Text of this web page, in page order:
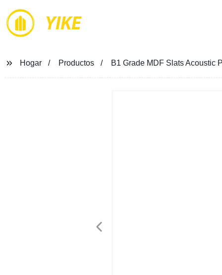
YIKE
Hogar Productos B1 Grade MDF Slats Acoustic